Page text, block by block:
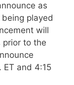
as
played
will
prior to the
ET and 4:15